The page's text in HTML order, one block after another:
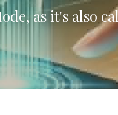
as it's also